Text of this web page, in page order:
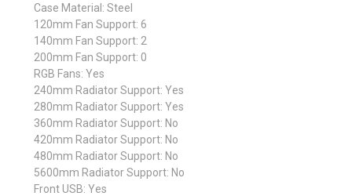
Case Material: Steel
120mm Fan Support: 6
140mm Fan Support: 2
200mm Fan Support: 0
RGB Fans: Yes
240mm Radiator Support: Yes
280mm Radiator Support: Yes
360mm Radiator Support: No
420mm Radiator Support: No
480mm Radiator Support: No
5600mm Radiator Support: No
Front USB: Yes